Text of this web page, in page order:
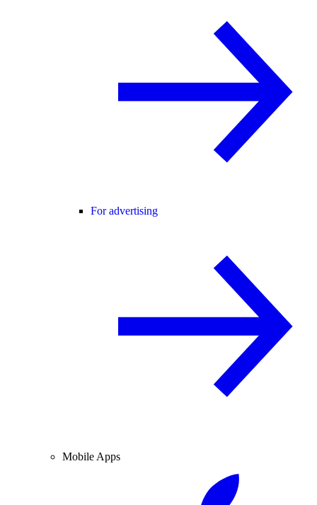
For advertising
Mobile Apps